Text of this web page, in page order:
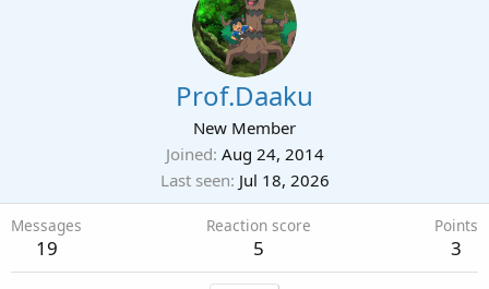
Prof.Daaku
New Member
Joined Aug 24, 2014
Last seen Jul 18, 2026
Messages
19
Reaction score
5
Points
3